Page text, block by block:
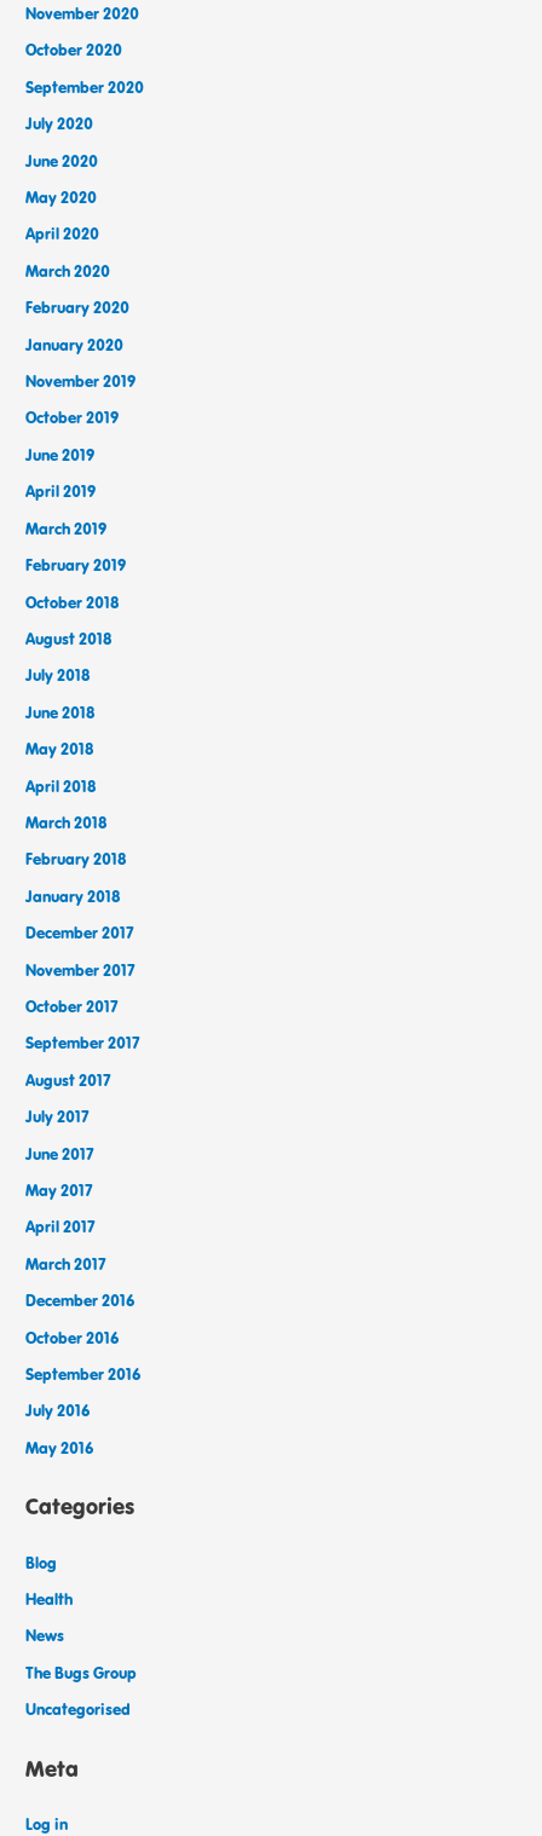
November 2020
October 2020
September 2020
July 2020
June 2020
May 2020
April 2020
March 2020
February 2020
January 2020
November 2019
October 2019
June 2019
April 2019
March 2019
February 2019
October 2018
August 2018
July 2018
June 2018
May 2018
April 2018
March 2018
February 2018
January 2018
December 2017
November 2017
October 2017
September 2017
August 2017
July 2017
June 2017
May 2017
April 2017
March 2017
December 2016
October 2016
September 2016
July 2016
May 2016
Categories
Blog
Health
News
The Bugs Group
Uncategorised
Meta
Log in